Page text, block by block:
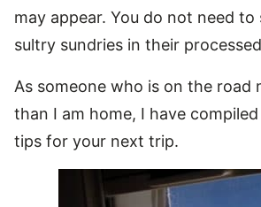
may appear. You do not need
sultry sundries in their
As someone who is on the road
than I am home, I have
tips for your next trip.